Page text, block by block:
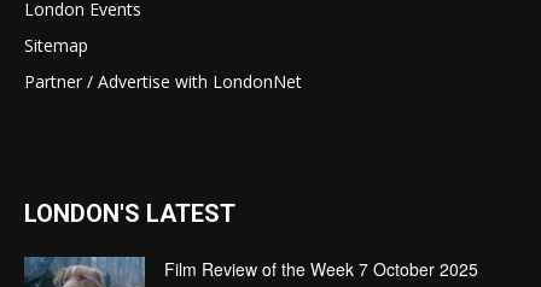
London Events
Sitemap
Partner / Advertise with LondonNet
LONDON'S LATEST
Film Review of the Week 7 October 2025